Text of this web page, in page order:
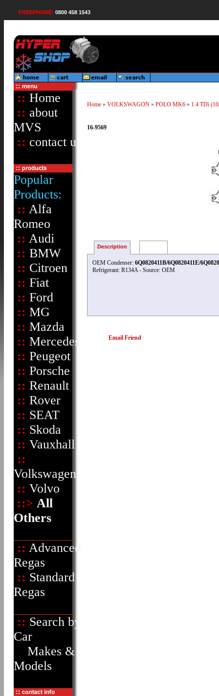
FREEPHONE: 0800 458 1543
:: Home
:: about
MVS
:: contact us
Popular
Products:
:: Alfa
Romeo
:: Audi
:: BMW
:: Citroen
:: Fiat
:: Ford
:: MG
:: Mazda
:: Mercedes
:: Peugeot
:: Porsche
:: Renault
:: Rover
:: SEAT
:: Skoda
:: Vauxhall
::
Volkswagen
:: Volvo
::> All
Others
:: Advanced
Regas
:: Standard
Regas
:: Search by
Car
Makes &
Models
Home » VOLKSWAGON » POLO MK6 » 1.4 TDi
16-9569
Description
OEM Condenser: 6Q0820411B/6Q0820411E/
Refrigerant: R134A - Source: OEM
Email Friend